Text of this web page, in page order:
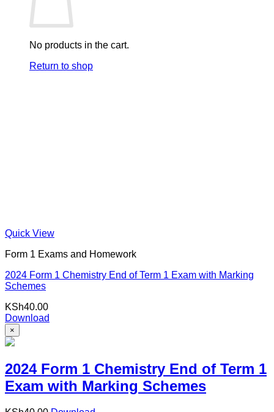
No products in the cart.
Return to shop
Quick View
Form 1 Exams and Homework
2024 Form 1 Chemistry End of Term 1 Exam with Marking
Schemes
KSh40.00
Download
×
2024 Form 1 Chemistry End of Term 1
Exam with Marking Schemes